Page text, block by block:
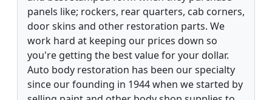
panels like; rockers, rear quarters, cab corners,
door skins and other restoration parts. We
work hard at keeping our prices down so
you're getting the best value for your dollar.
Auto body restoration has been our specialty
since our founding in 1944 when we started by